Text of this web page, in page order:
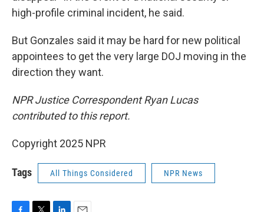
high-profile criminal incident, he said.
But Gonzales said it may be hard for new political
appointees to get the very large DOJ moving in the
direction they want.
NPR Justice Correspondent Ryan Lucas
contributed to this report.
Copyright 2025 NPR
Tags All Things Considered NPR News